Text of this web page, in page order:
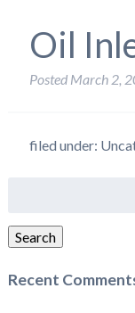
Oil
Posted March 2,
filed under:
Search
Recent